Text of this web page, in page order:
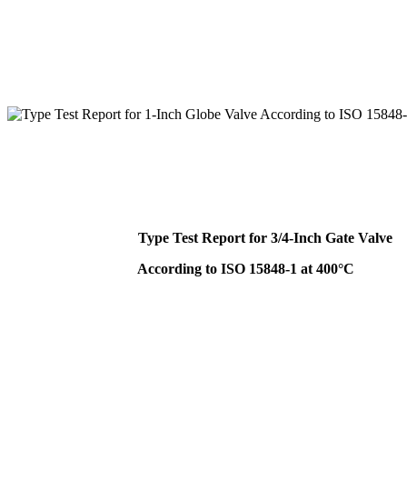
Type Test Report for 3/4-Inch Gate Valve
According to ISO 15848-1 at 400°C